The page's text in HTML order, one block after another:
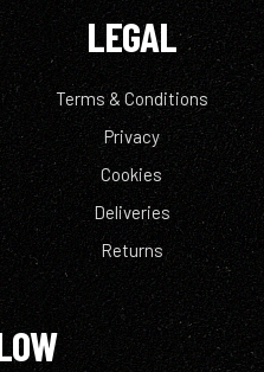
LEGAL
Terms & Conditions
Privacy
Cookies
Deliveries
Returns